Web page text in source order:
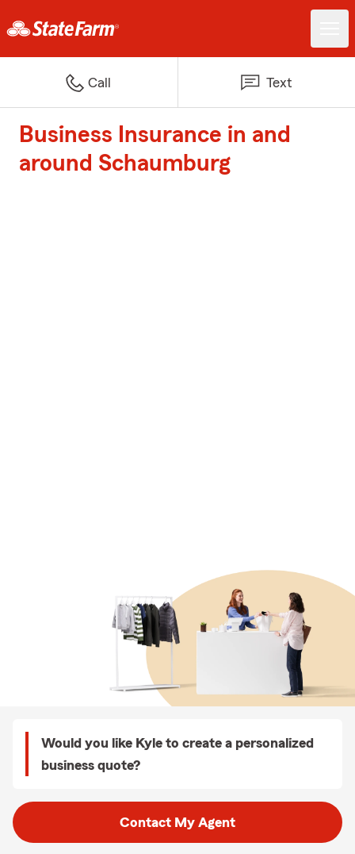
Call Text
Business Insurance in and
around Schaumburg
Would you like Kyle to create a personalized
business quote?
Contact My Agent